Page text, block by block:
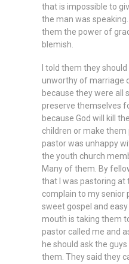
that is impossible to
the man was
them the power of
blemish.
I told them they
unworthy of marriage
because they were all
preserve themselves
because God will kill
children or make them
pastor was unhappy
the youth church
Many of them. By
that I was pastoring at
complain to my senior
sweet gospel and
mouth is taking them
pastor called me and
he should ask the
them. They said they